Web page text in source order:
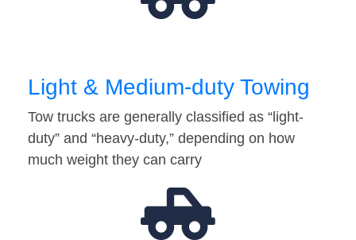
Light & Medium-duty Towing
Tow trucks are generally classified as “light-
duty” and “heavy-duty,” depending on how
much weight they can carry